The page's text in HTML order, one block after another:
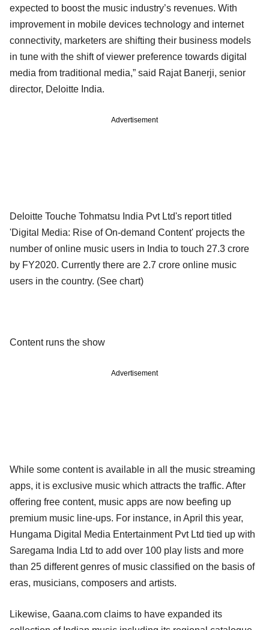
expected to boost the music industry’s revenues. With
improvement in mobile devices technology and internet
connectivity, marketers are shifting their business models
in tune with the shift of viewer preference towards digital
media from traditional media,” said Rajat Banerji, senior
director, Deloitte India.
Advertisement
Deloitte Touche Tohmatsu India Pvt Ltd's report titled
'Digital Media: Rise of On-demand Content' projects the
number of online music users in India to touch 27.3 crore
by FY2020. Currently there are 2.7 crore online music
users in the country. (See chart)
Content runs the show
Advertisement
While some content is available in all the music streaming
apps, it is exclusive music which attracts the traffic. After
offering free content, music apps are now beefing up
premium music line-ups. For instance, in April this year,
Hungama Digital Media Entertainment Pvt Ltd tied up with
Saregama India Ltd to add over 100 play lists and more
than 25 different genres of music classified on the basis of
eras, musicians, composers and artists.
Likewise, Gaana.com claims to have expanded its